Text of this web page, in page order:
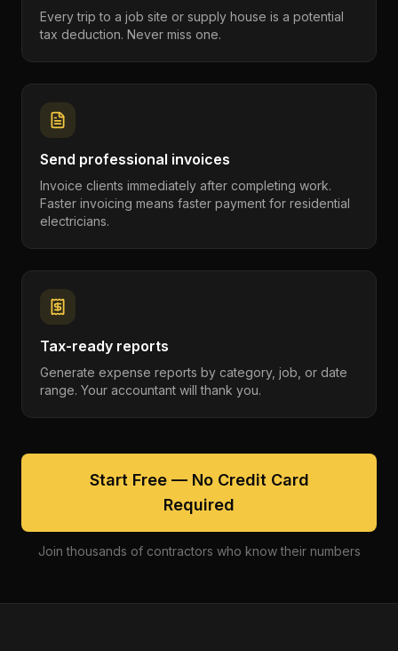
Every trip to a job site or supply house is a potential
tax deduction. Never miss one.
Send professional invoices
Invoice clients immediately after completing work.
Faster invoicing means faster payment for residential
electricians.
Tax-ready reports
Generate expense reports by category, job, or date
range. Your accountant will thank you.
Start Free — No Credit Card
Required
Join thousands of contractors who know their numbers